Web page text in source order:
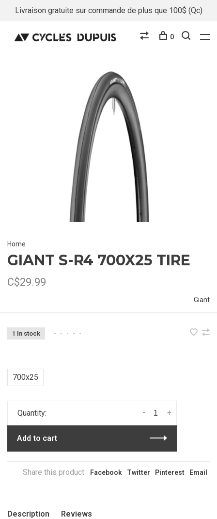
Livraison gratuite sur commande de plus que 100$ (Qc)
0
Home
GIANT S-R4 700X25 TIRE
C$29.99
Giant
1 In stock • • • • •
700x25
Quantity: +
-
Add to cart
Share this product: Facebook Twitter Pinterest Email
Description Reviews